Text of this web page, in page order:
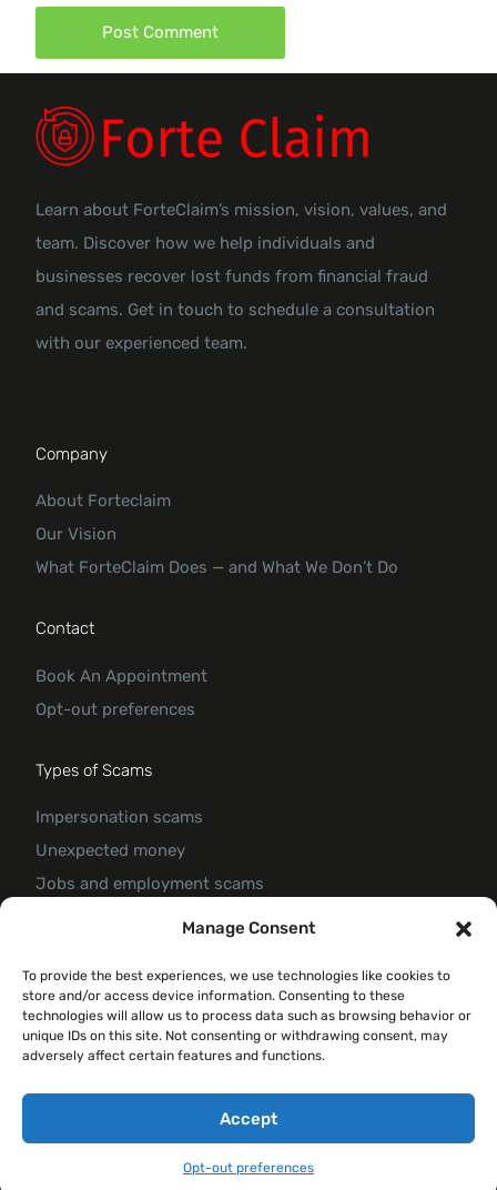
Manage Consent
To provide the best experiences, we use technologies like cookies to
store and/or access device information. Consenting to these
technologies will allow us to process data such as browsing behavior or
unique IDs on this site. Not consenting or withdrawing consent, may
adversely affect certain features and functions.
Accept
Opt-out preferences
Learn about ForteClaim’s mission, vision, values, and
team. Discover how we help individuals and
businesses recover lost funds from financial fraud
and scams. Get in touch to schedule a consultation
with our experienced team.
Company
About Forteclaim
Our Vision
What ForteClaim Does — and What We Don’t Do
Contact
Book An Appointment
Opt-out preferences
Types of Scams
Impersonation scams
Unexpected money
Jobs and employment scams
Threats and scams of extortion
Investment scam
Romance Scam